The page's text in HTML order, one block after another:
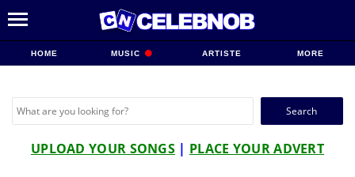
HOME MUSIC ARTISTE MORE
Search
UPLOAD YOUR SONGS | PLACE YOUR ADVERT